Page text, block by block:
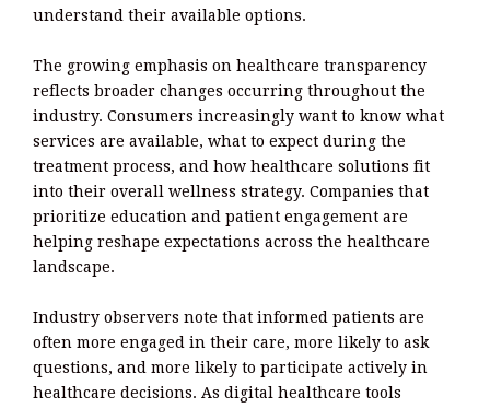
understand their available options.
The growing emphasis on healthcare transparency
reflects broader changes occurring throughout the
industry. Consumers increasingly want to know what
services are available, what to expect during the
treatment process, and how healthcare solutions fit
into their overall wellness strategy. Companies that
prioritize education and patient engagement are
helping reshape expectations across the healthcare
landscape.
Industry observers note that informed patients are
often more engaged in their care, more likely to ask
questions, and more likely to participate actively in
healthcare decisions. As digital healthcare tools